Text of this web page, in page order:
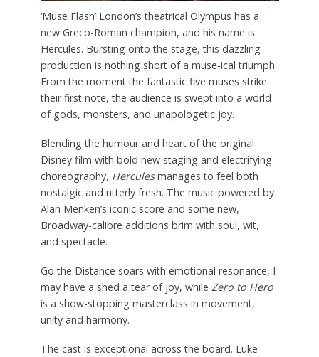
‘Muse Flash’ London’s theatrical Olympus has a
new Greco-Roman champion, and his name is
Hercules. Bursting onto the stage, this dazzling
production is nothing short of a muse-ical triumph.
From the moment the fantastic five muses strike
their first note, the audience is swept into a world
of gods, monsters, and unapologetic joy.
Blending the humour and heart of the original
Disney film with bold new staging and electrifying
choreography, Herculesmanages to feel both
nostalgic and utterly fresh. The music powered by
Alan Menken’s iconic score and some new,
Broadway-calibre additions brim with soul, wit,
and spectacle.
Go the Distance soars with emotional resonance, I
may have a shed a tear of joy, while Zero to Hero
is a show-stopping masterclass in movement,
unity and harmony.
The cast is exceptional across the board. Luke